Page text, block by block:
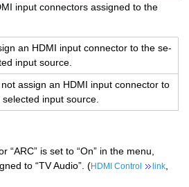
input connectors assigned to the
an HDMI input con­nec­tor to the se­
input source.
not as­sign an HDMI input con­nec­tor to
se­lected input source.
“ARC” is set to “On” in the menu,
to “TV Audio”. (HDMI Control link,